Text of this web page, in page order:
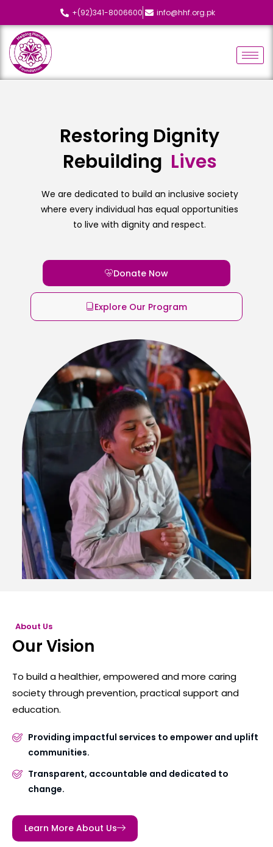
+(92)341-8006600 info@hhf.org.pk
Restoring Dignity
Rebuilding Lives
We are dedicated to build an inclusive society
where every individual has equal opportunities
to live with dignity and respect.
Donate Now
Explore Our Program
About Us
Our Vision
To build a healthier, empowered and more caring
society through prevention, practical support and
education.
Providing impactful services to empower and uplift
communities.
Transparent, accountable and dedicated to
change.
Learn More About Us